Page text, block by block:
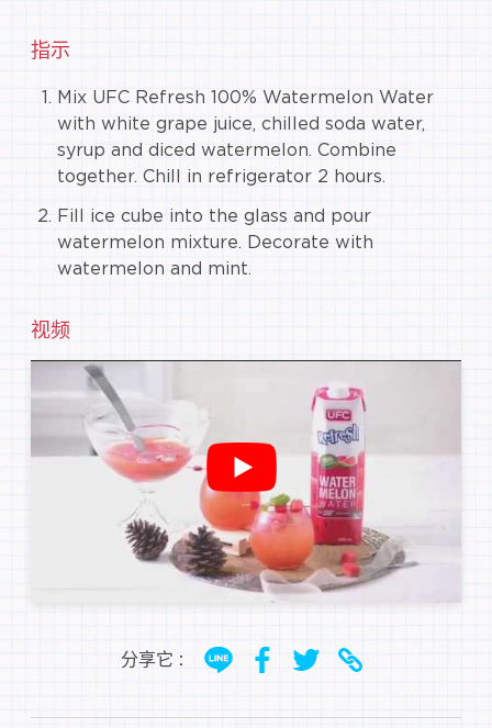
指示
Mix UFC Refresh 100% Watermelon Water
with white grape juice, chilled soda water,
syrup and diced watermelon. Combine
together. Chill in refrigerator 2 hours.
Fill ice cube into the glass and pour
watermelon mixture. Decorate with
watermelon and mint.
视频
分享它 :